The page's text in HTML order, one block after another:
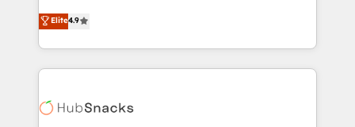
and CRM migration from any platform •
Client/member portals built on HubSpot • Custom
WooCommerce, BuilderTrend, and more Experience
the difference — reach out to see how AI + HubSpot
From HubSpot onboarding, to training, from
developing a new website to lead generation and
digital marketing; we do it all (and with great
results)! In short, our services include: - HubSpot
HubSpot development: websites, custom modules,
Elite4.9